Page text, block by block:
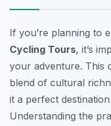
If you’re planning to
Cycling Tours, it’s
your adventure. This
blend of cultural
it a perfect
Understanding the